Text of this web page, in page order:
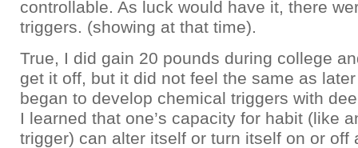
controllable. As luck would have it, there
triggers. (showing at that time).
True, I did gain 20 pounds during college
get it off, but it did not feel the same as
began to develop chemical triggers with
I learned that one’s capacity for habit (like
trigger) can alter itself or turn itself on or off